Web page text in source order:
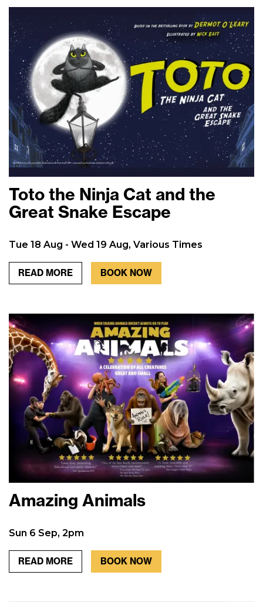
Toto the Ninja Cat and the
Great Snake Escape
Tue 18 Aug - Wed 19 Aug, Various Times
READ MORE BOOK NOW
Amazing Animals
Sun 6 Sep, 2pm
READ MORE BOOK NOW